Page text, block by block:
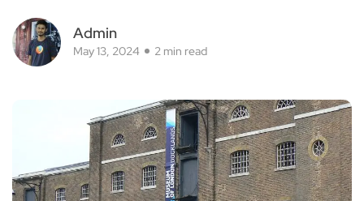
Admin
May 13, 2024 2 min read